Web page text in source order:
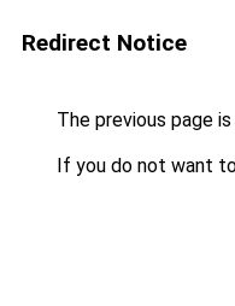
Redirect Notice
The previous page
If you do not want